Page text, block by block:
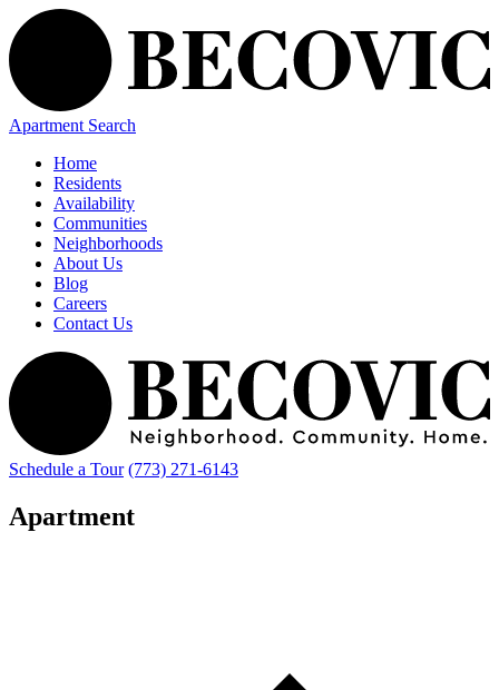
Apartment Search
Home
Residents
Availability
Communities
Neighborhoods
About Us
Blog
Careers
Contact Us
Schedule a Tour (773) 271-6143
Apartment